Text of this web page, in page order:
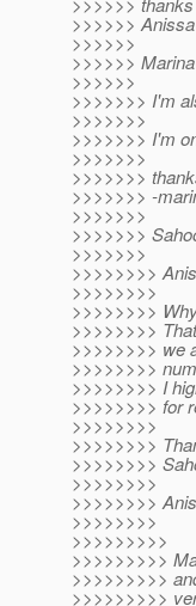
>>>>>> Anissa
>>>>>>
>>>>>>
>>>>>>
>>>>>>> I'm
>>>>>>>
>>>>>>> I'm
>>>>>>>
>>>>>>>
>>>>>>> -
>>>>>>>
>>>>>>>
>>>>>>>
>>>>>>>>
>>>>>>>>
>>>>>>>>
>>>>>>>>
>>>>>>>> we
>>>>>>>>
>>>>>>>> I
>>>>>>>> for
>>>>>>>>
>>>>>>>>
>>>>>>>>
>>>>>>>>
>>>>>>>>
>>>>>>>>
>>>>>>>>>
>>>>>>>>>
>>>>>>>>>
>>>>>>>>>